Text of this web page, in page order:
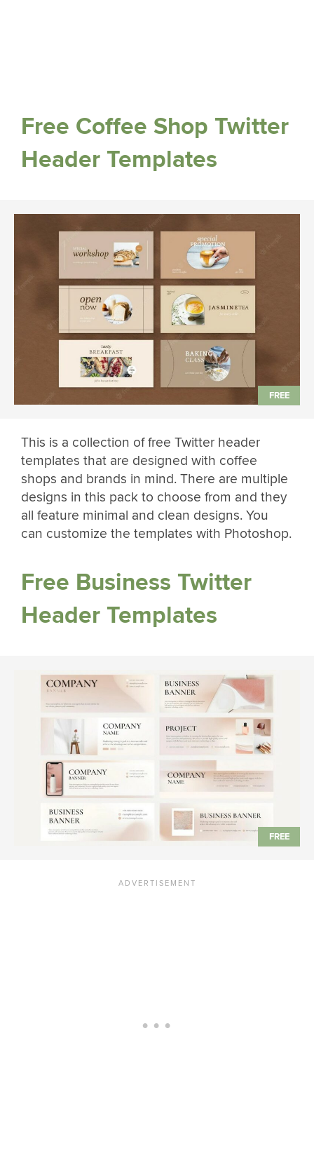
Free Coffee Shop Twitter
Header Templates
This is a collection of free Twitter header
templates that are designed with coffee
shops and brands in mind. There are multiple
designs in this pack to choose from and they
all feature minimal and clean designs. You
can customize the templates with Photoshop.
Free Business Twitter
Header Templates